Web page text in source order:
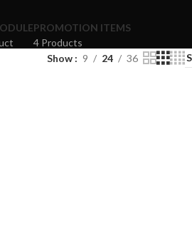
PROMOTION ITEMS
4 Products
Show 9 24 36